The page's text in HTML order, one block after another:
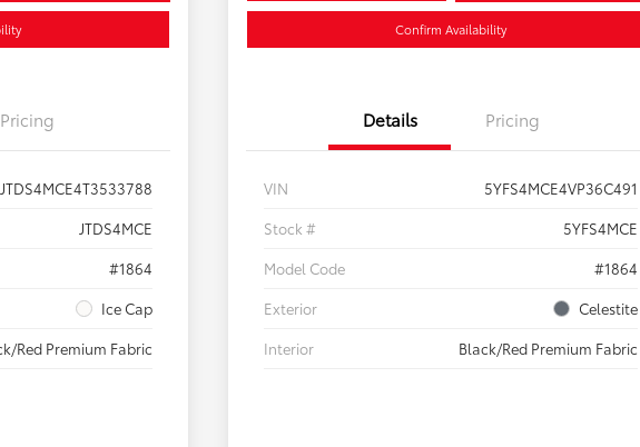
Pricing
JTDS4MCE4T3533788
JTDS4MCE
#1864
Ice Cap
Red Premium Fabric
Confirm Availability
Details Pricing
VIN
5YFS4MCE4VP36C491
Stock #
5YFS4MCE
Model Code
#1864
Exterior
Celestite
Interior
Black/Red Premium Fabric